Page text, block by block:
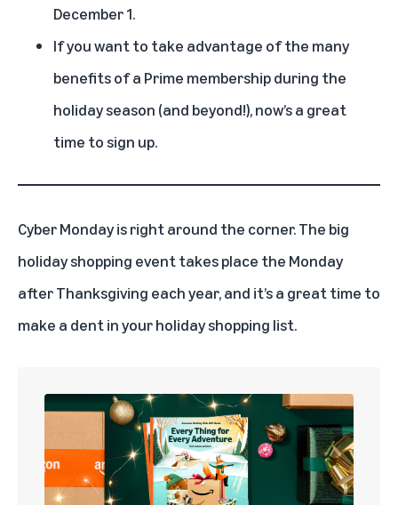
December 1.
If you want to take advantage of the many
benefits of a Prime membership during the
holiday season (and beyond!), now’s a great
time to sign up.
Cyber Mondayis right around the corner. The big
holiday shopping event takes place the Monday
after Thanksgiving each year, and it’s a great time to
make a dent in your holiday shopping list.